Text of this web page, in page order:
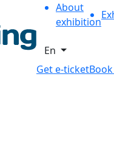
About
exhibition
En
Get e-ticket